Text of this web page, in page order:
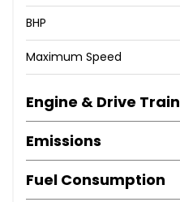
BHP
Maximum Speed
Engine & Drive Train
Emissions
Fuel Consumption